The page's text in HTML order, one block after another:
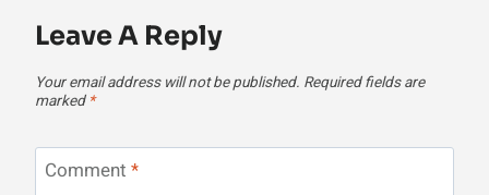
Leave A Reply
Your email address will not be published. Required fields are
marked *
Comment *